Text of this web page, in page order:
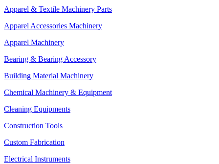
Apparel & Textile Machinery Parts
Apparel Accessories Machinery
Apparel Machinery
Bearing & Bearing Accessory
Building Material Machinery
Chemical Machinery & Equipment
Cleaning Equipments
Construction Tools
Custom Fabrication
Electrical Instruments